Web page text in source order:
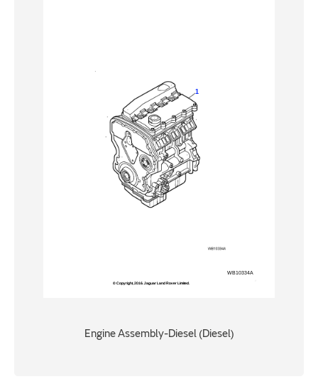
Engine Assembly-Diesel (Diesel)